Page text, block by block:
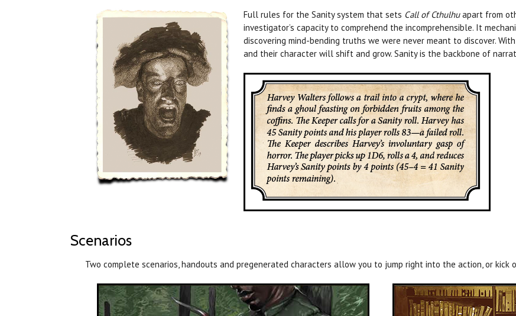
Full rules for the Sanity system that sets Call of Cthulhuapart from
investigator’s capacity to comprehend the incomprehensible. It
discovering mind-bending truths we were never meant to discover.
and their character will shift and grow. Sanity is the backbone of
Scenarios
Two complete scenarios, handouts and pregenerated characters allow you to jump right into the action, or kick